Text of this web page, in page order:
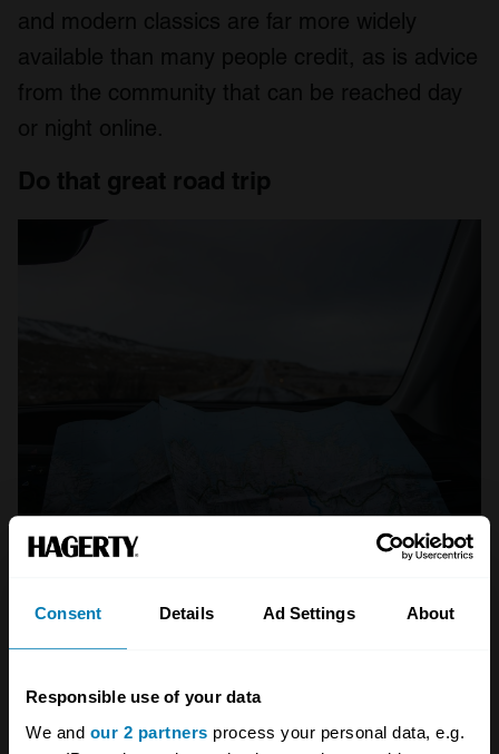
Consent Details Ad Settings About
Responsible use of your data
We and our 2 partners process your personal data, e.g.
and modern classics are far more widely
available than many people credit, as is advice
from the community that can be reached day
or night online.
Do that great road trip
Photo: Tabea Damm
you’re in. A great journey in a Bentley
Continental might involve sweeping across
Europe, in a 1920s Austin Seven a trip to the
seaside may seem no less intrepid. But we